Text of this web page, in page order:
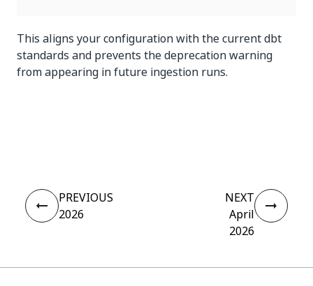
This aligns your configuration with the current dbt
standards and prevents the deprecation warning
from appearing in future ingestion runs.
PREVIOUS
2026
NEXT
April
2026